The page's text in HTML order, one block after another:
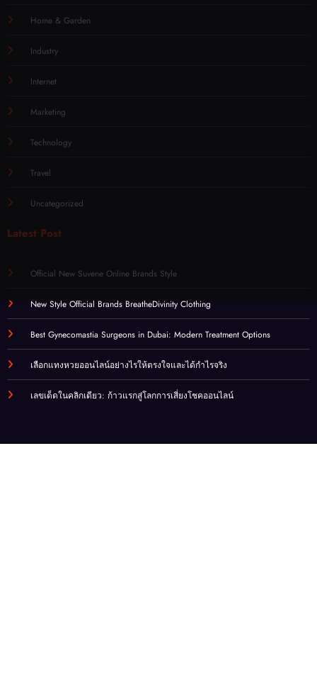
Home & Garden
Industry
Internet
Marketing
Technology
Travel
Uncategorized
Latest Post
Official New Suvene Online Brands Style
New Style Official Brands BreatheDivinity Clothing
Best Gynecomastia Surgeons in Dubai: Modern Treatment Options
เลือกแทงหวยออนไลน์อย่างไรให้ตรงใจและได้กำไรจริง
เลขเด็ดในคลิกเดียว: ก้าวแรกสู่โลกการเสี่ยงโชคออนไลน์